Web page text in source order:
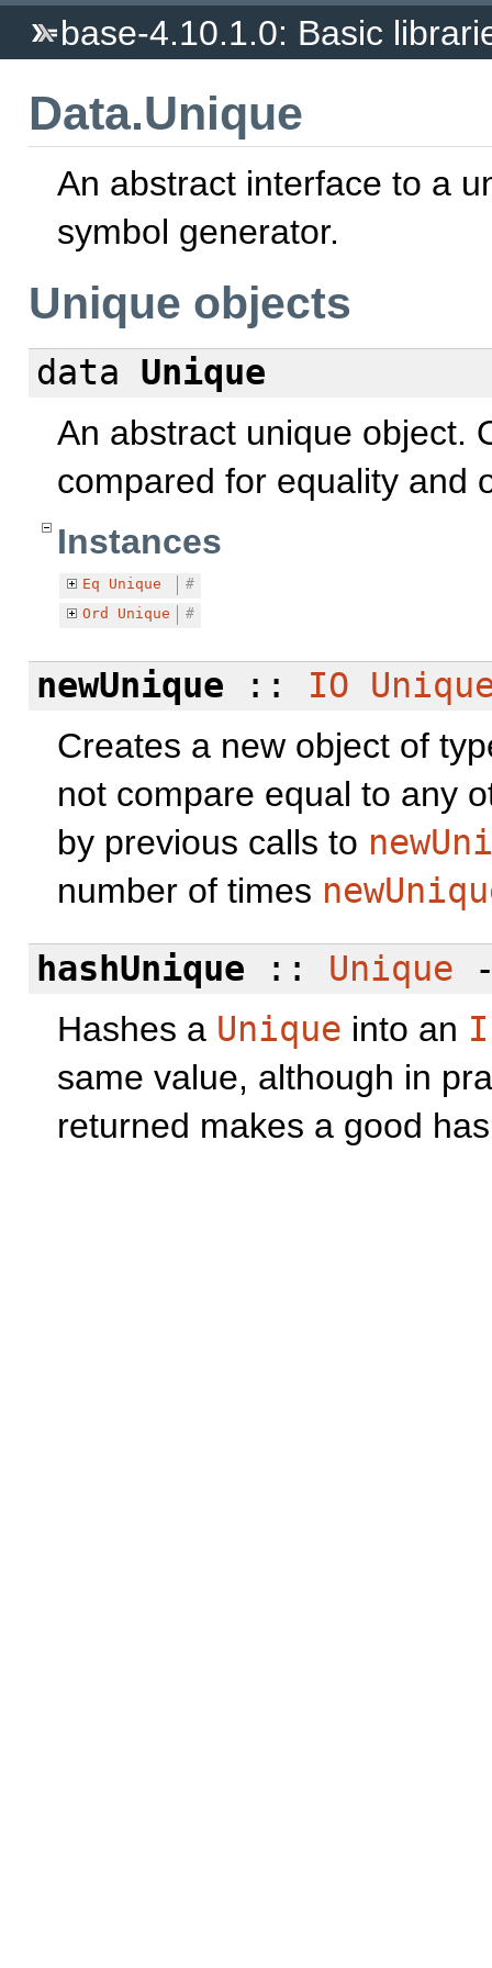
base-4.10.1.0: Basic
Data.Unique
An abstract interface to a
symbol generator.
Unique objects
data
Unique
An abstract unique object.
compared for equality and
Instances
Eq Unique
#
Ord
Unique #
newUnique :: IO
Creates a new object of
not compare equal to any
by previous calls to
number of times
hashUnique :: Unique
Hashes a Unique into an
same value, although in
returned makes a good